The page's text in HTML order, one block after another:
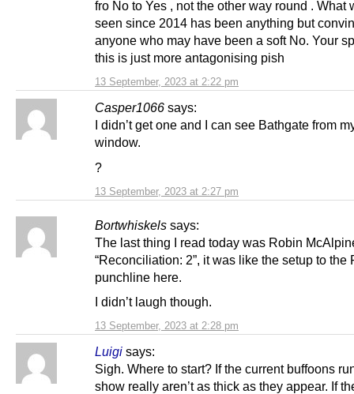
13 September, 2023 at 2:22 pm
fro No to Yes , not the other way round . What
seen since 2014 has been anything but
anyone who may have been a soft No. Your
this is just more antagonising pish
Casper1066 says:
13 September, 2023 at 2:27 pm
I didn’t get one and I can see Bathgate from
window.
?
Bortwhiskels says:
13 September, 2023 at 2:28 pm
The last thing I read today was Robin
“Reconciliation: 2”, it was like the setup to the
punchline here.
I didn’t laugh though.
Luigi says:
Sigh. Where to start? If the current buffoons
show really aren’t as thick as they appear. If